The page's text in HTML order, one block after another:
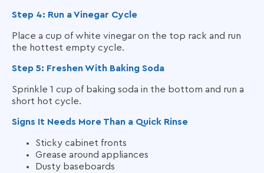
Step 4: Run a Vinegar Cycle
Place a cup of white vinegar on the top rack and run
the hottest empty cycle.
Step 5: Freshen With Baking Soda
Sprinkle 1 cup of baking soda in the bottom and run a
short hot cycle.
Signs It Needs More Than a Quick Rinse
Sticky cabinet fronts
Grease around appliances
Dusty baseboards